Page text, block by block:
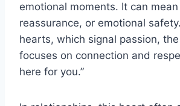
emotional moments. It can
reassurance, or emotional
hearts, which signal passion,
focuses on connection and
here for you.”